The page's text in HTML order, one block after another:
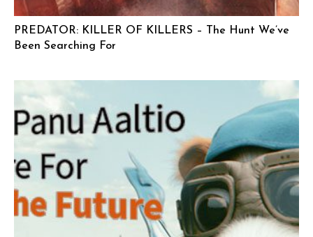
PREDATOR: KILLER OF KILLERS – The Hunt We’ve
Been Searching For